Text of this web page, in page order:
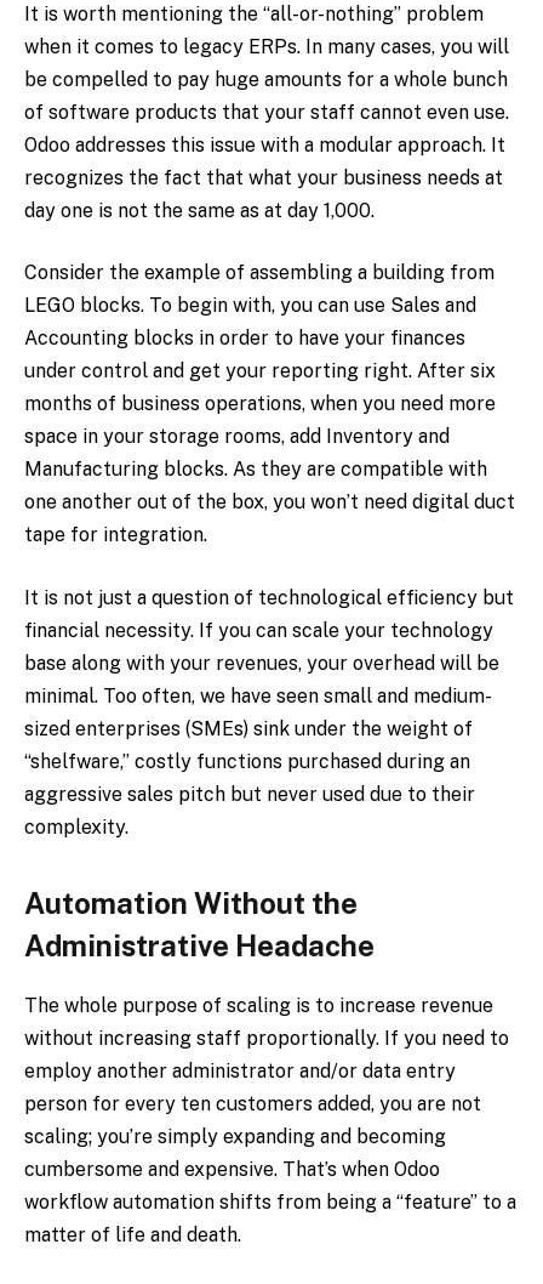
It is worth mentioning the “all-or-nothing” problem
when it comes to legacy ERPs. In many cases, you will
be compelled to pay huge amounts for a whole bunch
of software products that your staff cannot even use.
Odoo addresses this issue with a modular approach. It
recognizes the fact that what your business needs at
day one is not the same as at day 1,000.
Consider the example of assembling a building from
LEGO blocks. To begin with, you can use Sales and
Accounting blocks in order to have your finances
under control and get your reporting right. After six
months of business operations, when you need more
space in your storage rooms, add Inventory and
Manufacturing blocks. As they are compatible with
one another out of the box, you won’t need digital duct
tape for integration.
It is not just a question of technological efficiency but
financial necessity. If you can scale your technology
base along with your revenues, your overhead will be
minimal. Too often, we have seen small and medium-
sized enterprises (SMEs) sink under the weight of
“shelfware,” costly functions purchased during an
aggressive sales pitch but never used due to their
complexity.
Automation Without the
Administrative Headache
The whole purpose of scaling is to increase revenue
without increasing staff proportionally. If you need to
employ another administrator and/or data entry
person for every ten customers added, you are not
scaling; you’re simply expanding and becoming
cumbersome and expensive. That’s when Odoo
workflow automation shifts from being a “feature” to a
matter of life and death.